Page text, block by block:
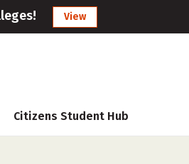
View
Citizens Student Hub